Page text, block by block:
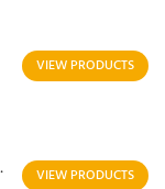
VIEW PRODUCTS
VIEW PRODUCTS